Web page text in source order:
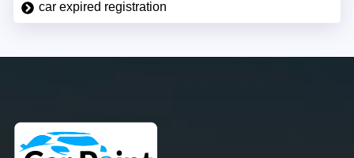
car expired registration